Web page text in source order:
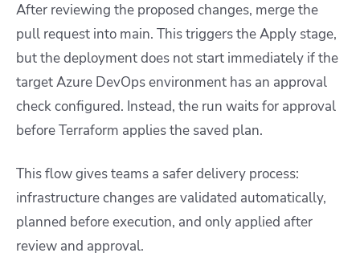
After reviewing the proposed changes, merge the
pull request into main. This triggers the Apply stage,
but the deployment does not start immediately if the
target Azure DevOps environment has an approval
check configured. Instead, the run waits for approval
before Terraform applies the saved plan.
This flow gives teams a safer delivery process:
infrastructure changes are validated automatically,
planned before execution, and only applied after
review and approval.